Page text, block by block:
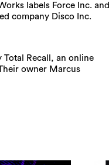
labels Force Inc. and
company Disco Inc.
Total Recall, an online
owner Marcus